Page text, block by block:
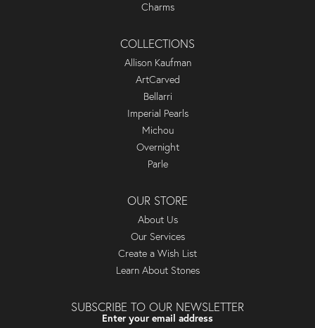
Charms
COLLECTIONS
Allison Kaufman
ArtCarved
Bellarri
Imperial Pearls
Michou
Overnight
Parle
OUR STORE
About Us
Our Services
Create a Wish List
Learn About Stones
SUBSCRIBE TO OUR NEWSLETTER
Enter your email address